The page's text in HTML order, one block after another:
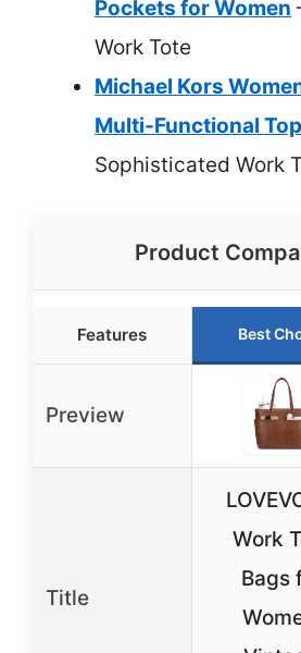
Pockets for Women
Work Tote
Michael Kors
Multi-Functional
Sophisticated Work
Product
Features Best
Preview
Title
Work
Bags